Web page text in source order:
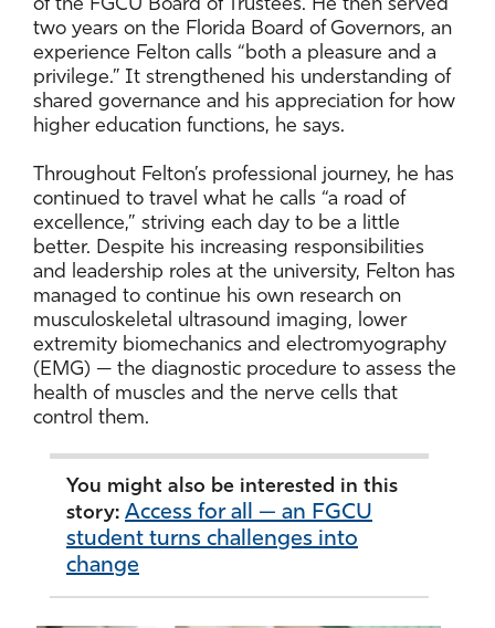
of the FGCU Board of Trustees. He then served
two years on the Florida Board of Governors, an
experience Felton calls “both a pleasure and a
privilege.” It strengthened his understanding of
shared governance and his appreciation for how
higher education functions, he says.
Throughout Felton’s professional journey, he has
continued to travel what he calls “a road of
excellence,” striving each day to be a little
better. Despite his increasing responsibilities
and leadership roles at the university, Felton has
managed to continue his own research on
musculoskeletal ultrasound imaging, lower
extremity biomechanics and electromyography
(EMG) — the diagnostic procedure to assess the
health of muscles and the nerve cells that
control them.
You might also be interested in this
story: Access for all — an FGCU
student turns challenges into
change